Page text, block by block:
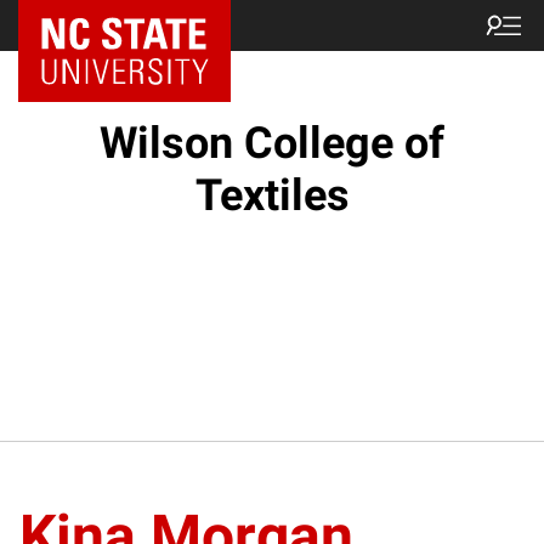
NC State Home
Wilson College of
Textiles